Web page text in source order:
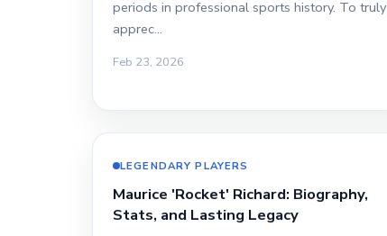
periods in professional sports history. To truly
apprec…
Feb 23, 2026
LEGENDARY PLAYERS
Maurice 'Rocket' Richard: Biography,
Stats, and Lasting Legacy